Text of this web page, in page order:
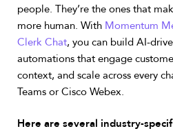
people. They’re the ones that
more human. With Momentum
Clerk Chat, you can build AI-
automations that engage
context, and scale across every
Teams or Cisco Webex.
Here are several industry-